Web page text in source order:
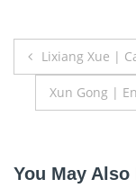
Post
Lixiang Xue |
Xun Gong |
You May Also